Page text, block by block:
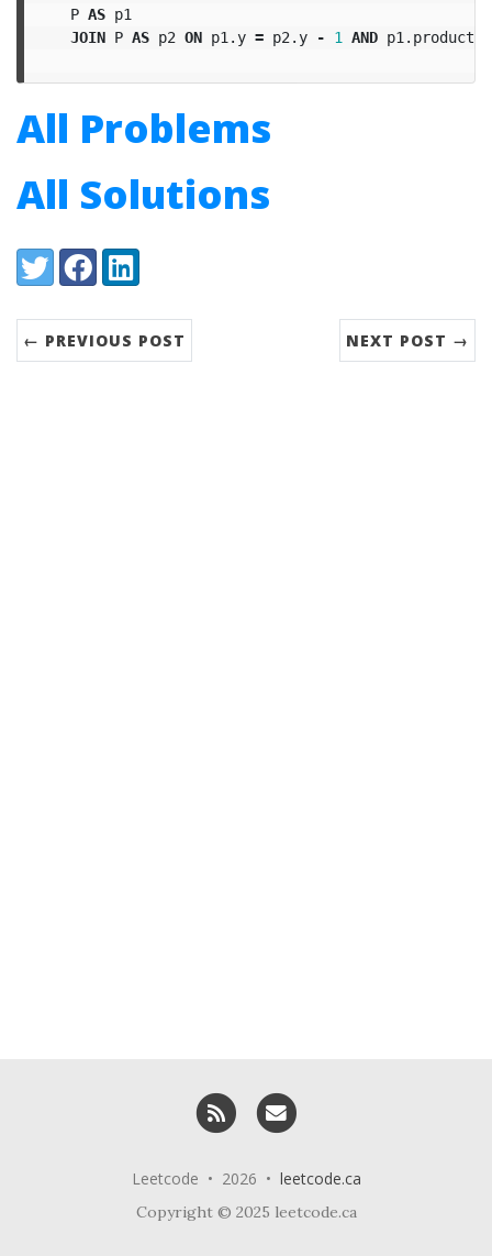
P AS p1
JOIN P AS p2 ON p1 .y = p2 .y - 1 AND p1 .
All Problems
All Solutions
Share:
TwitterFacebookLinkedIn
← PREVIOUS POST NEXT POST →
RSS
Leetcode • 2026 • leetcode.ca
Copyright © 2025 leetcode.ca